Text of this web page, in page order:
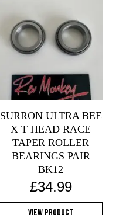
SURRON ULTRA BEE
X T HEAD RACE
TAPER ROLLER
BEARINGS PAIR
BK12
£34.99